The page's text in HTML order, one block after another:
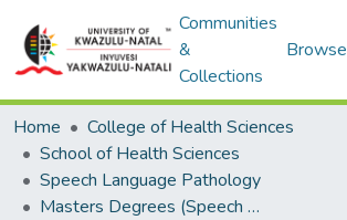
Communities
&
Collections
Browse
Home
College of Health Sciences
School of Health Sciences
Speech Language Pathology
Masters Degrees (Speech Language Pathology)